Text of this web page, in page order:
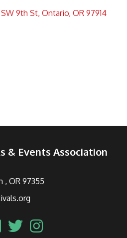
SW 9th St Ontario OR 97914
& Events Association
, OR 97355